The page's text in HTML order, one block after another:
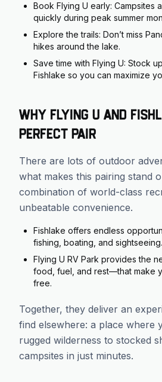
Book Flying U early: Campsites
quickly during peak summer
Explore the trails: Don’t miss
hikes around the lake.
Save time with Flying U: Stock
Fishlake so you can maximize
Why Flying U and
Perfect Pair
There are lots of outdoor
what makes this pairing stand
combination of world-class
unbeatable convenience.
Fishlake offers endless
fishing, boating, and sightseeing.
Flying U RV Park provides the
food, fuel, and rest—that make
free.
Together, they deliver an
find elsewhere: a place where
rugged wilderness to stocked
campsites in just minutes.